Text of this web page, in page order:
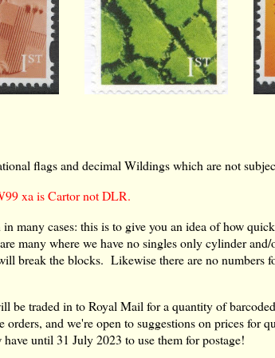
flags and decimal Wildings which are not
xa is Cartor not DLR.
in many cases: this is to give you an idea of how
many where we have no singles only cylinder
break the blocks. Likewise there are no numbers
be traded in to Royal Mail for a quantity of
orders, and we're open to suggestions on prices
until 31 July 2023 to use them for postage!